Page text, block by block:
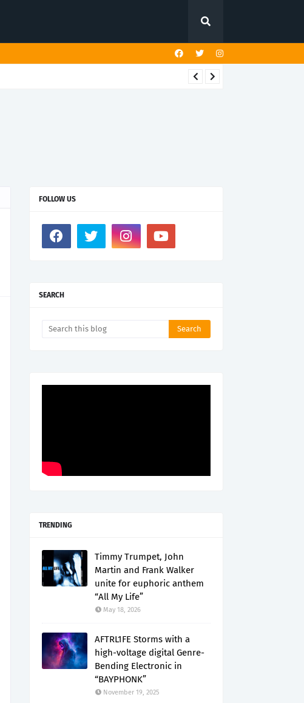
FOLLOW US
SEARCH
TRENDING
Timmy Trumpet, John
Martin and Frank Walker
unite for euphoric anthem
“All My Life”
May 18, 2026
AFTRL1FE Storms with a
high-voltage digital Genre-
Bending Electronic in
“BAYPHONK”
November 19, 2025